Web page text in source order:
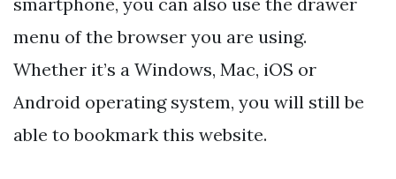
menu of the browser you are using.
Whether it’s a Windows, Mac, iOS or
Android operating system, you will still be
able to bookmark this website.